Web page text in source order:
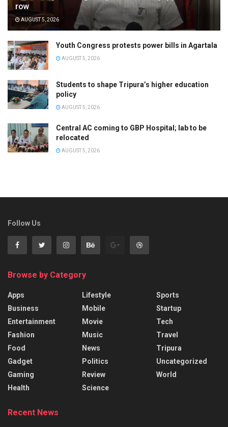
row
AUGUST 5, 2026
Youth Congress protests power bills in Agartala
AUGUST 5, 2026
Students to shape Tripura’s higher education
policy
AUGUST 5, 2026
Central AC coming to GBP Hospital; lab to be
relocated
AUGUST 5, 2026
Follow Us
Browse by Category
Apps
Business
Entertainment
Fashion
Food
Gadget
Gaming
Health
Lifestyle
Mobile
Movie
Music
News
Politics
Review
Science
Sports
Startup
Tech
Travel
Tripura
Uncategorized
World
Recent News